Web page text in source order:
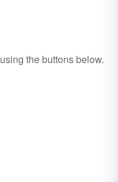
using the buttons below.